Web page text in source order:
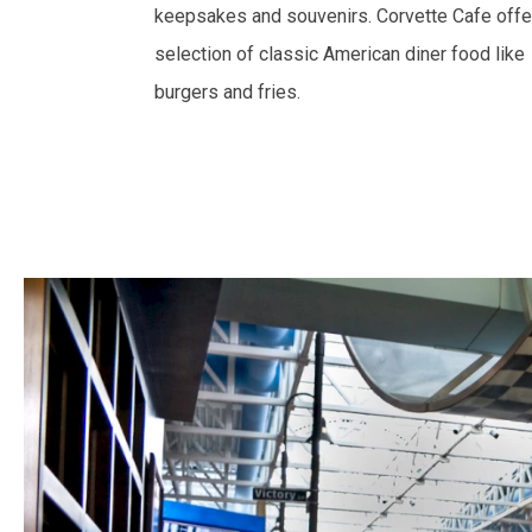
keepsakes and souvenirs. Corvette Cafe
selection of classic American diner food like
burgers and fries.